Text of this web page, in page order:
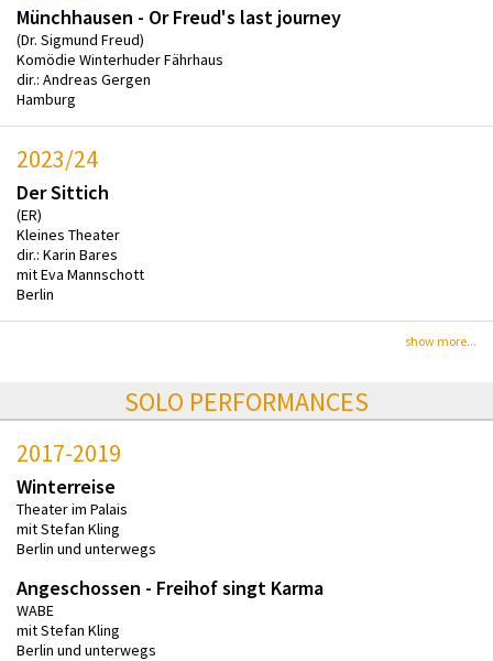
Münchhausen - Or Freud's last journey
(Dr. Sigmund Freud)
Komödie Winterhuder Fährhaus
dir.: Andreas Gergen
Hamburg
2023/24
Der Sittich
(ER)
Kleines Theater
dir.: Karin Bares
mit Eva Mannschott
Berlin
show more...
SOLO PERFORMANCES
2017-2019
Winterreise
Theater im Palais
mit Stefan Kling
Berlin und unterwegs
Angeschossen - Freihof singt Karma
WABE
mit Stefan Kling
Berlin und unterwegs